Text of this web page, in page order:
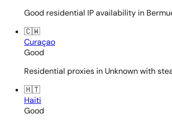
Good residential IP availability in
🇨🇼
Curaçao
Good
Residential proxies in Unknown with
🇭🇹
Haiti
Good